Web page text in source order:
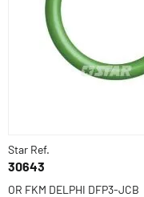
Star Ref.
30643
OR FKM DELPHI DFP3-JCB